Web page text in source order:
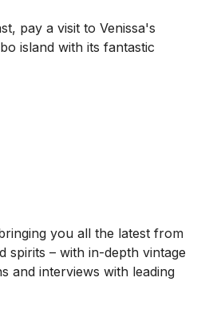
pay a visit to Venissa's
island with its fantastic
you all the latest from
spirits – with in-depth vintage
and interviews with leading